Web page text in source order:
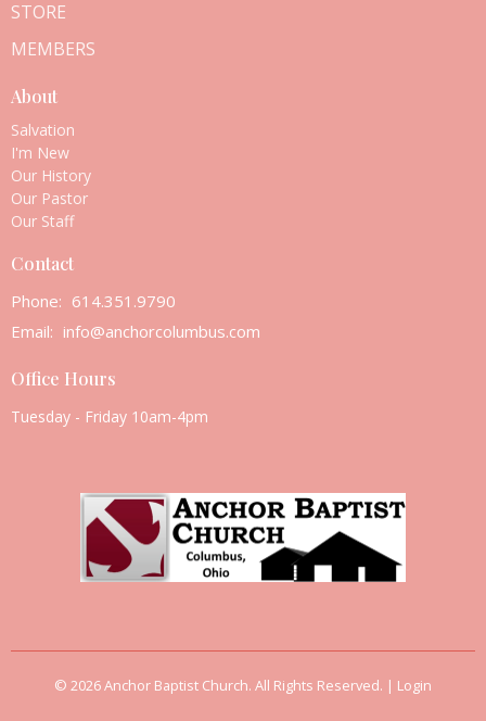
STORE
MEMBERS
About
Salvation
I'm New
Our History
Our Pastor
Our Staff
Contact
Phone: 614.351.9790
Email: info@anchorcolumbus.com
Office Hours
Tuesday - Friday 10am-4pm
© 2026 Anchor Baptist Church. All Rights Reserved. | Login